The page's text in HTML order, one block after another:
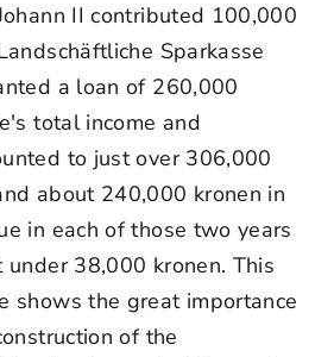
II contributed 100,000
Sparkasse
a loan of 260,000
total income and
to just over 306,000
about 240,000 kronen in
in each of those two years
38,000 kronen. This
shows the great importance
of the